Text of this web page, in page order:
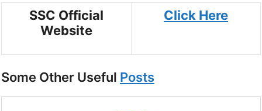
SSC Official
Website
Click Here
Some Other Useful Posts